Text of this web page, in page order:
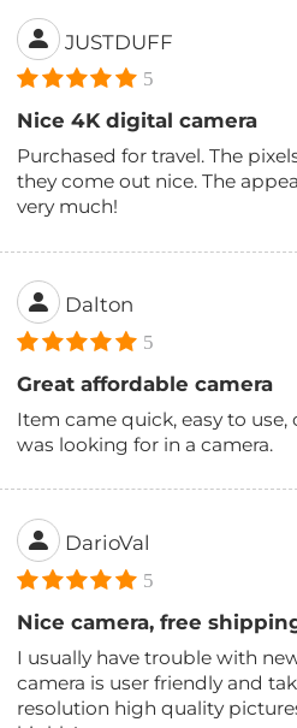
JUSTDUFF
5
Nice 4K digital camera
Purchased for travel. The
they come out nice. The
very much!
Dalton
5
Great affordable camera
Item came quick, easy to use,
was looking for in a camera.
DarioVal
5
Nice camera, free
I usually have trouble with
camera is user friendly and
resolution high quality